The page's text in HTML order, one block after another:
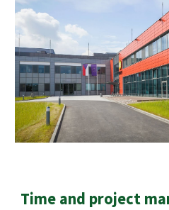
Time and project